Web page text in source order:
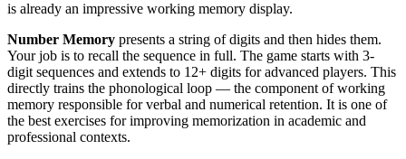
is already an impressive working memory display.
Number Memory presents a string of digits and then hides them.
Your job is to recall the sequence in full. The game starts with 3-
digit sequences and extends to 12+ digits for advanced players. This
directly trains the phonological loop — the component of working
memory responsible for verbal and numerical retention. It is one of
the best exercises for improving memorization in academic and
professional contexts.